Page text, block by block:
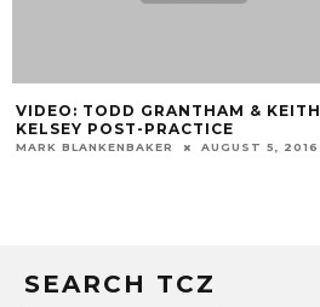
VIDEO: TODD GRANTHAM & KEITH
KELSEY POST-PRACTICE
MARK BLANKENBAKER AUGUST 5, 2016
SEARCH TCZ